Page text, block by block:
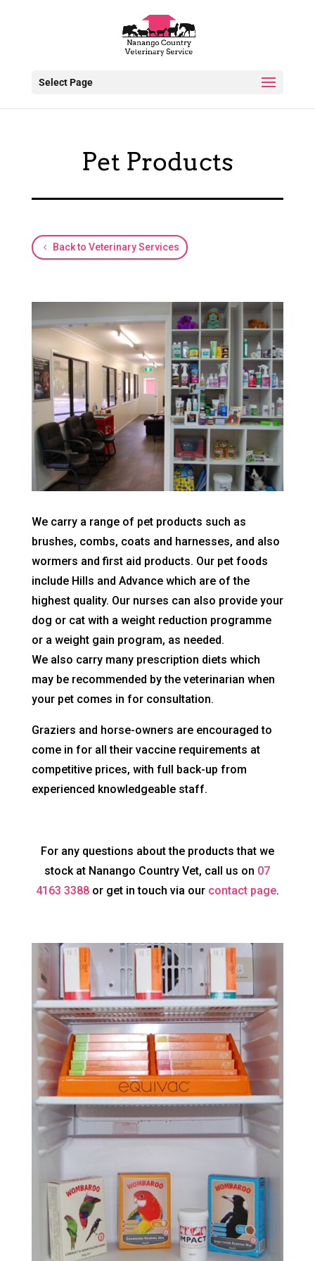
Select Page
Pet Products
Back to Veterinary Services
We carry a range of pet products such as
brushes, combs, coats and harnesses, and also
wormers and first aid products. Our pet foods
include Hills and Advance which are of the
highest quality. Our nurses can also provide your
dog or cat with a weight reduction programme
or a weight gain program, as needed.
We also carry many prescription diets which
may be recommended by the veterinarian when
your pet comes in for consultation.
Graziers and horse-owners are encouraged to
come in for all their vaccine requirements at
competitive prices, with full back-up from
experienced knowledgeable staff.
For any questions about the products that we
stock at Nanango Country Vet, call us on 07
4163 3388or get in touch via our contact page.